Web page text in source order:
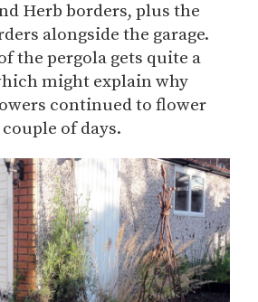
Herb borders, plus the
alongside the garage.
the pergola gets quite a
might explain why
continued to flower
of days.